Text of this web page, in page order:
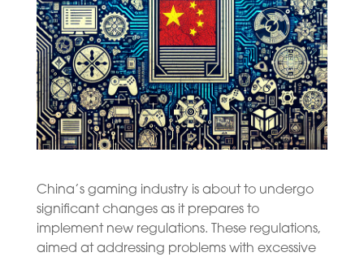
China’s gaming industry is about to undergo
significant changes as it prepares to
implement new regulations. These regulations,
aimed at addressing problems with excessive